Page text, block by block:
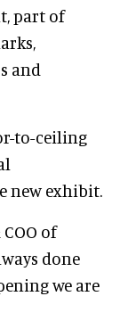
part of
and
to-ceiling
new exhibit.
of
done
we are